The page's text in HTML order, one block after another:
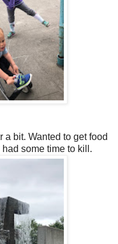
bit. Wanted to get food
some time to kill.